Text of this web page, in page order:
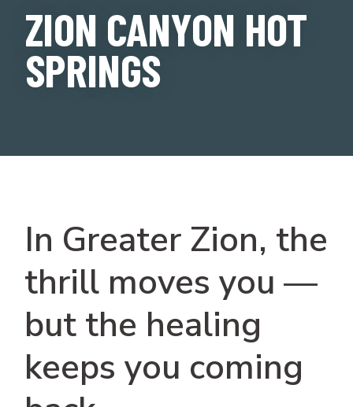
ZION CANYON HOT
SPRINGS
In Greater Zion, the
thrill moves you —
but the healing
keeps you coming